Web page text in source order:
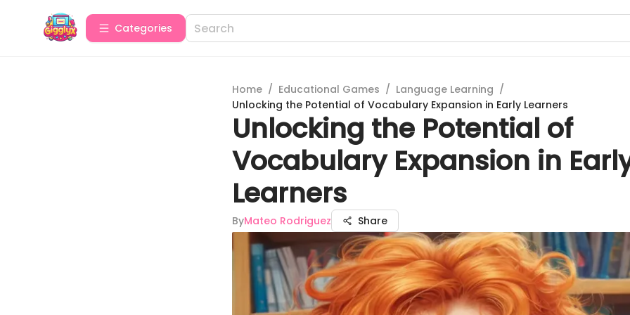
Categories
Home / Educational Games / Language Learning /
Unlocking the Potential of Vocabulary Expansion in Early Learners
Unlocking the Potential of
Vocabulary Expansion in
Learners
ByMateo Rodriguez Share